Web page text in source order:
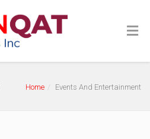
Home Events And Entertainment